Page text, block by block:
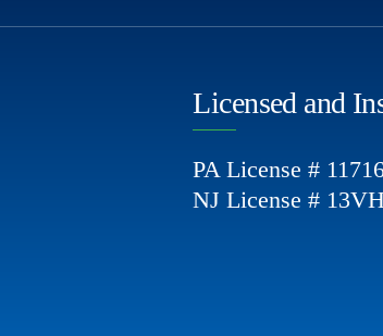
Licensed and
PA License #
NJ License #